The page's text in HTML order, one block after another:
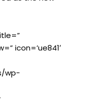
icon=’ue841′
wp-